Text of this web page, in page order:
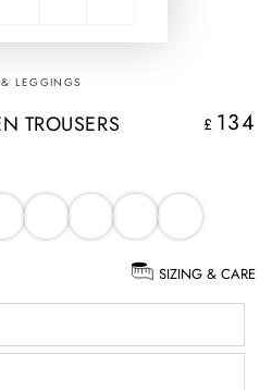
& LEGGINGS
TROUSERS
Regular
£ 134
SIZING & CARE